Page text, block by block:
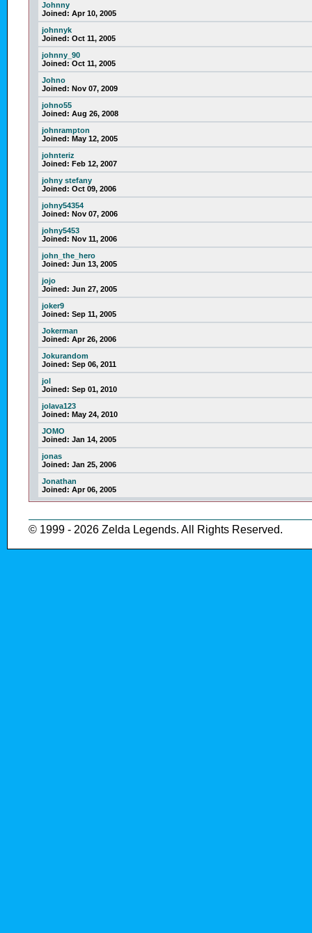
Johnny
Joined: Apr 10, 2005
johnnyk
Joined: Oct 11, 2005
johnny_90
Joined: Oct 11, 2005
Johno
Joined: Nov 07, 2009
johno55
Joined: Aug 26, 2008
johnrampton
Joined: May 12, 2005
johnteriz
Joined: Feb 12, 2007
johny stefany
Joined: Oct 09, 2006
johny54354
Joined: Nov 07, 2006
johny5453
Joined: Nov 11, 2006
john_the_hero
Joined: Jun 13, 2005
jojo
Joined: Jun 27, 2005
joker9
Joined: Sep 11, 2005
Jokerman
Joined: Apr 26, 2006
Jokurandom
Joined: Sep 06, 2011
jol
Joined: Sep 01, 2010
jolava123
Joined: May 24, 2010
JOMO
Joined: Jan 14, 2005
jonas
Joined: Jan 25, 2006
Jonathan
Joined: Apr 06, 2005
© 1999 - 2026 Zelda Legends. All Rights Reserved.